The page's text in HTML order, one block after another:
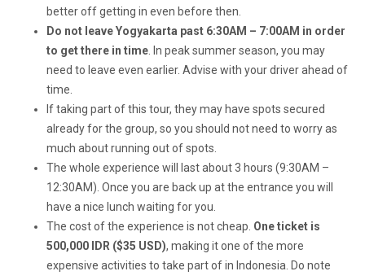
better off getting in even before then.
Do not leave Yogyakarta past 6:30AM – 7:00AM in order
to get there in time. In peak summer season, you may
need to leave even earlier. Advise with your driver ahead of
time.
If taking part of this tour, they may have spots secured
already for the group, so you should not need to worry as
much about running out of spots.
The whole experience will last about 3 hours (9:30AM –
12:30AM). Once you are back up at the entrance you will
have a nice lunch waiting for you.
The cost of the experience is not cheap. One ticket is
500,000 IDR ($35 USD), making it one of the more
expensive activities to take part of in Indonesia. Do note